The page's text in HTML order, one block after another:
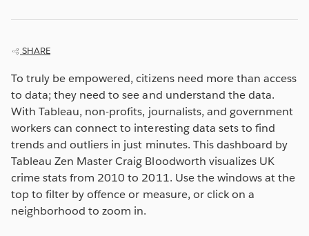
SHARE
To truly be empowered, citizens need more than access
to data; they need to see and understand the data.
With Tableau, non-profits, journalists, and government
workers can connect to interesting data sets to find
trends and outliers in just minutes. This dashboard by
Tableau Zen Master Craig Bloodworth visualizes UK
crime stats from 2010 to 2011. Use the windows at the
top to filter by offence or measure, or click on a
neighborhood to zoom in.